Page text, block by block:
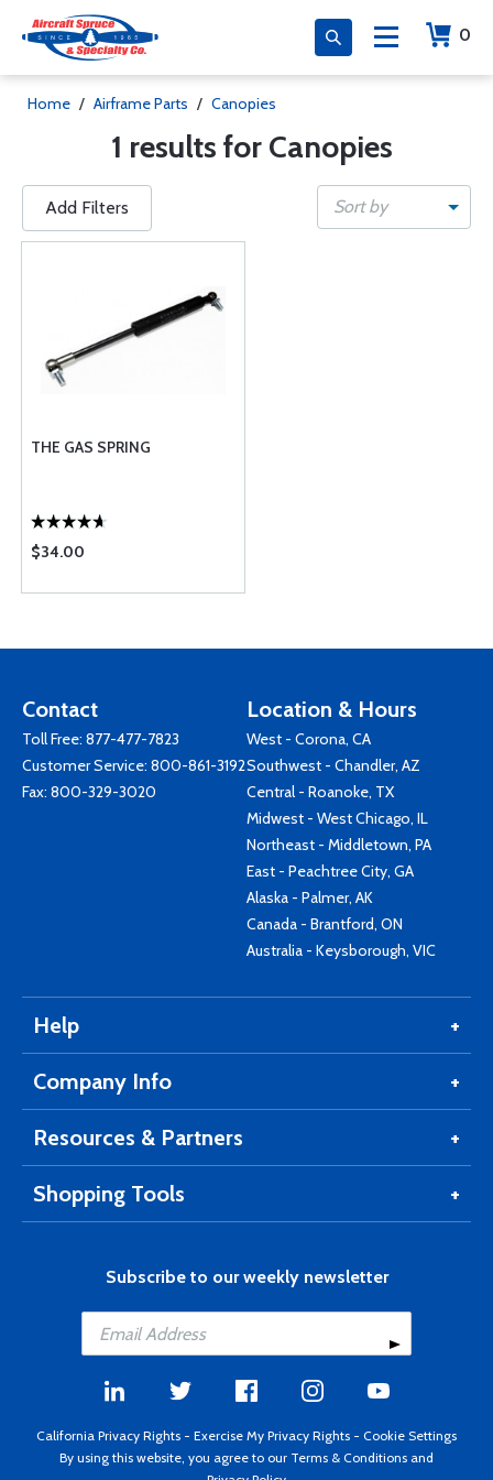
0
Home / Airframe Parts / Canopies
1 results for Canopies
Add Filters Sort by
THE GAS SPRING
$34.00
Contact
Toll Free: 877-477-7823
Customer Service: 800-861-3192
Fax: 800-329-3020
Location & Hours
West - Corona, CA
Southwest - Chandler, AZ
Central - Roanoke, TX
Midwest - West Chicago, IL
Northeast - Middletown, PA
East - Peachtree City, GA
Alaska - Palmer, AK
Canada - Brantford, ON
Australia - Keysborough, VIC
Help
Company Info
Resources & Partners
Shopping Tools
Subscribe to our weekly newsletter
California Privacy Rights - Exercise My Privacy Rights - Cookie Settings
By using this website, you agree to our Terms & Conditions and